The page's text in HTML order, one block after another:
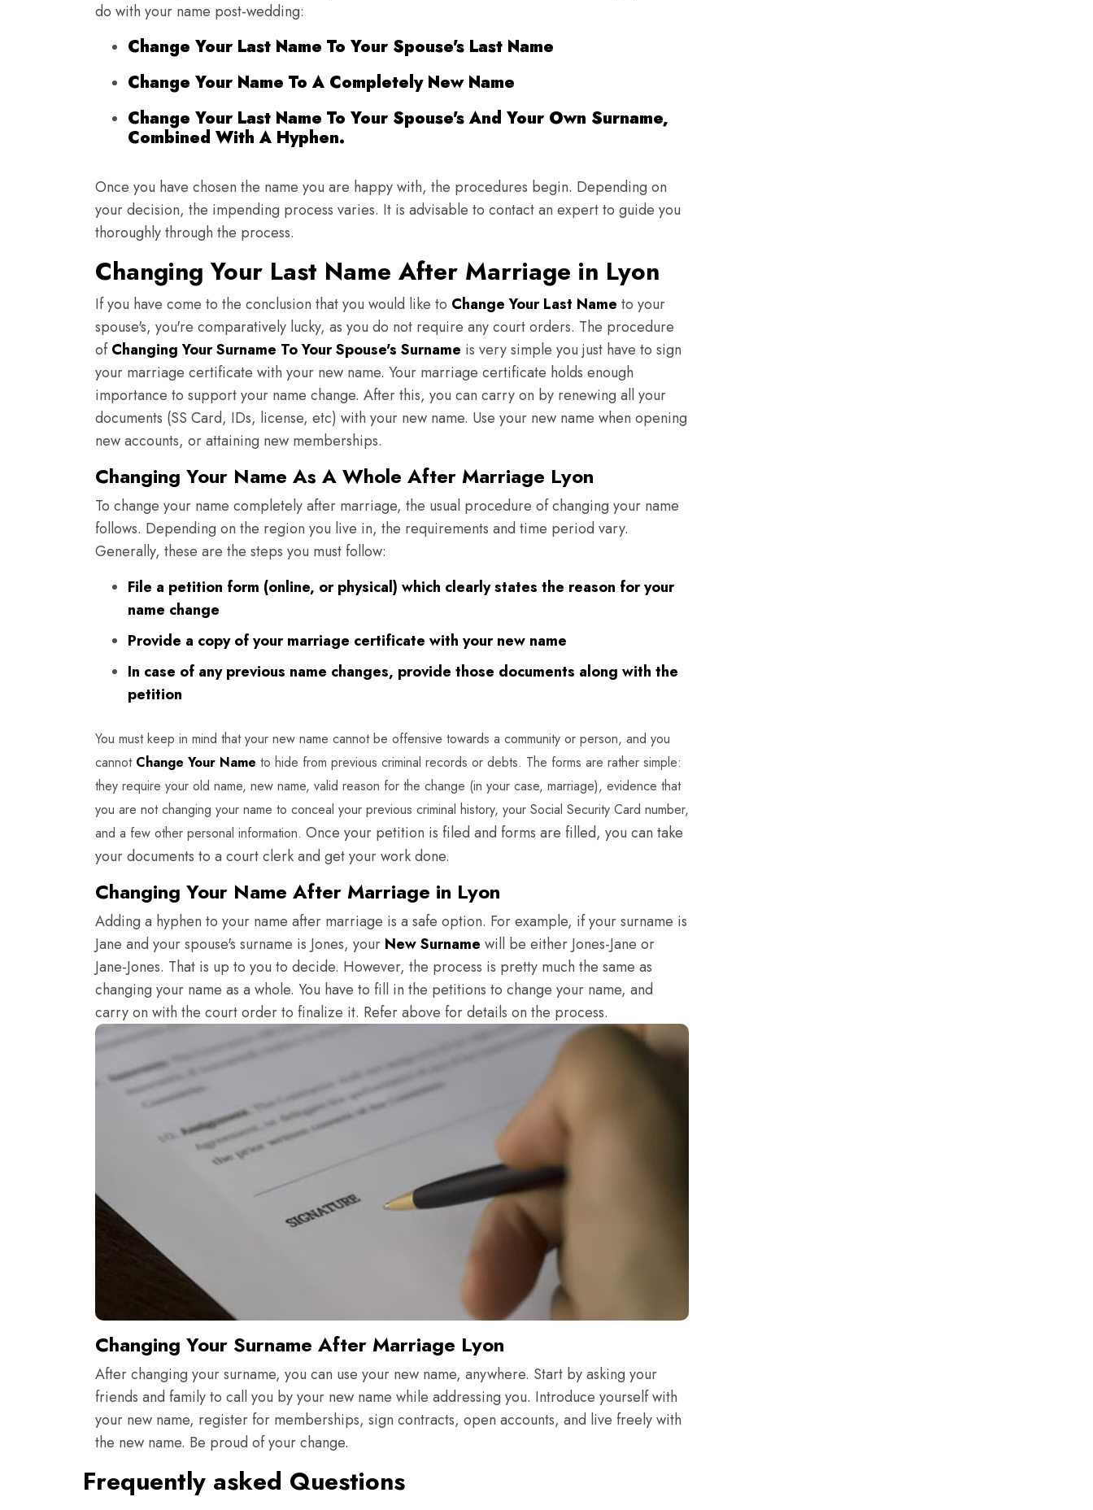
do with your name post-wedding:
Change Your Last Name To Your Spouse's Last Name
Change Your Name To A Completely New Name
Change Your Last Name To Your Spouse's And Your Own Surname,
Combined With A Hyphen.
Once you have chosen the name you are happy with, the procedures begin. Depending on
your decision, the impending process varies. It is advisable to contact an expert to guide you
thoroughly through the process.
Changing Your Last Name After Marriage in Lyon
If you have come to the conclusion that you would like to Change Your Last Name to your
spouse's, you're comparatively lucky, as you do not require any court orders. The procedure
ofChanging Your Surname To Your Spouse's Surname is very simple you just have to sign
your marriage certificate with your new name. Your marriage certificate holds enough
importance to support your name change. After this, you can carry on by renewing all your
documents (SS Card, IDs, license, etc) with your new name. Use your new name when opening
new accounts, or attaining new memberships.
Changing Your Name As A Whole After Marriage Lyon
To change your name completely after marriage, the usual procedure of changing your name
follows. Depending on the region you live in, the requirements and time period vary.
Generally, these are the steps you must follow:
File a petition form (online, or physical) which clearly states the reason for your
name change
Provide a copy of your marriage certificate with your new name
In case of any previous name changes, provide those documents along with the
petition
You must keep in mind that your new name cannot be offensive towards a community or person, and you
cannot Change Your Name to hide from previous criminal records or debts. The forms are rather simple:
they require your old name, new name, valid reason for the change (in your case, marriage), evidence that
you are not changing your name to conceal your previous criminal history, your Social Security Card number,
and a few other personal information. Once your petition is filed and forms are filled, you can take
your documents to a court clerk and get your work done.
Changing Your Name After Marriage in Lyon
Adding a hyphen to your name after marriage is a safe option. For example, if your surname is
Jane and your spouse's surname is Jones, your New Surname will be either Jones-Jane or
Jane-Jones. That is up to you to decide. However, the process is pretty much the same as
changing your name as a whole. You have to fill in the petitions to change your name, and
carry on with the court order to finalize it. Refer above for details on the process.
Changing Your Surname After Marriage Lyon
After changing your surname, you can use your new name, anywhere. Start by asking your
friends and family to call you by your new name while addressing you. Introduce yourself with
your new name, register for memberships, sign contracts, open accounts, and live freely with
the new name. Be proud of your change.
Frequently asked Questions